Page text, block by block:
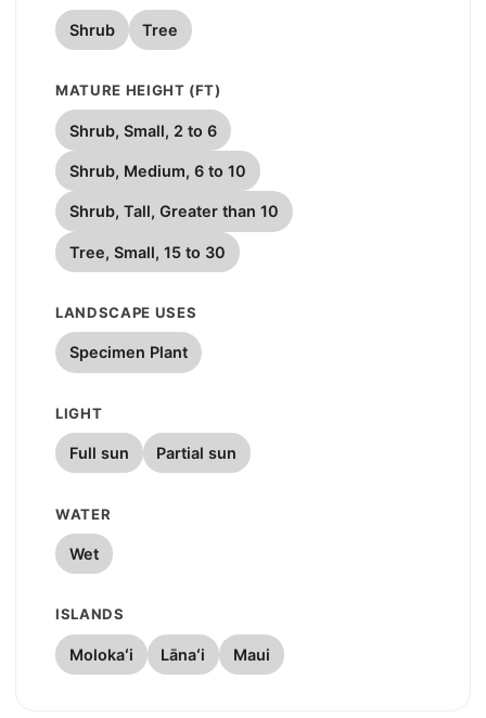
Shrub Tree
MATURE HEIGHT (FT)
Shrub, Small, 2 to 6
Shrub, Medium, 6 to 10
Shrub, Tall, Greater than 10
Tree, Small, 15 to 30
LANDSCAPE USES
Specimen Plant
LIGHT
Full sun Partial sun
WATER
Wet
ISLANDS
Molokaʻi Lānaʻi Maui